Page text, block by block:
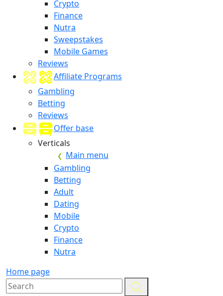
Crypto
Finance
Nutra
Sweepstakes
Mobile Games
Reviews
Affiliate Programs
Gambling
Betting
Reviews
Offer base
Verticals
Main menu
Gambling
Betting
Adult
Dating
Mobile
Crypto
Finance
Nutra
Home page